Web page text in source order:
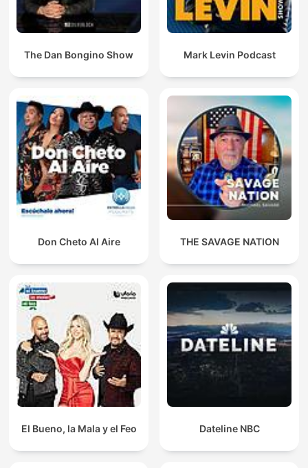
The Dan Bongino Show Mark Levin Podcast
Don Cheto Al Aire THE SAVAGE NATION
El Bueno, la Mala y el Feo Dateline NBC